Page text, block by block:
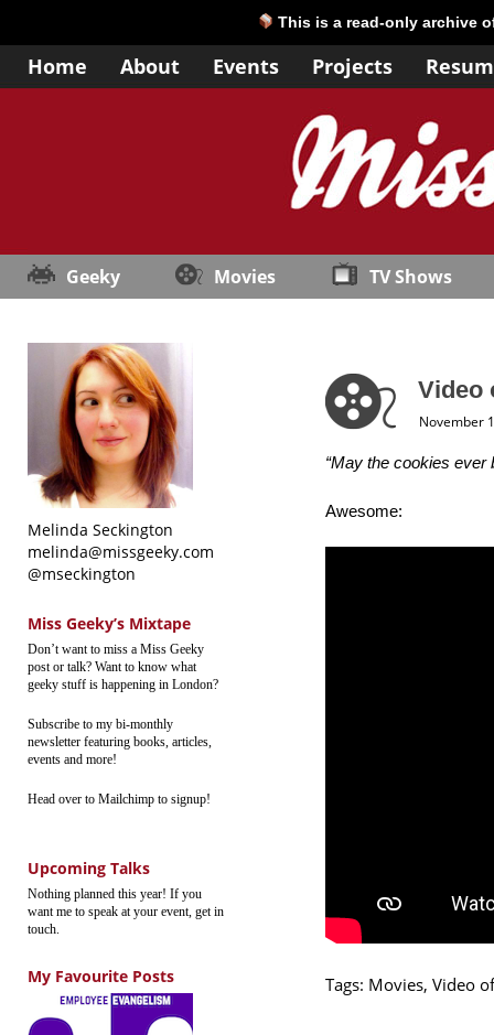
This is a read-only archive
Home About Events Projects
Geeky Movies TV Shows
Melinda Seckington
melinda@missgeeky.com
@mseckington
Miss Geeky’s Mixtape
Don’t want to miss a Miss Geeky
post or talk? Want to know what
geeky stuff is happening in London?
Subscribe to my bi-monthly
newsletter featuring books, articles,
events and more!
Head over to Mailchimp to signup!
Upcoming Talks
Nothing planned this year! If you
want me to speak at your event, get in
touch.
My Favourite Posts
Video
November
“May the cookies ever
Awesome:
Tags: Movies, Video